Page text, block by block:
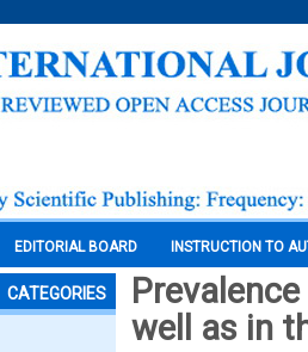
EDITORIAL BOARD INSTRUCTION TO
CATEGORIES
well as in